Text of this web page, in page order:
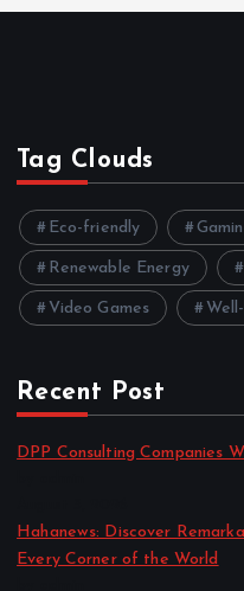
Tag Clouds
Eco-friendly
Renewable Energy
Video Games
Recent Post
DPP Consulting Companies
Hahanews: Discover
Every Corner of the World